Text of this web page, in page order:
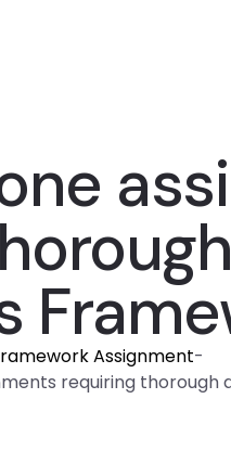
Assignment-
requiring